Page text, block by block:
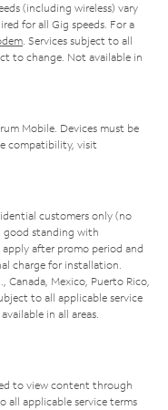
(including wireless) vary
for all Gig speeds. For a
. Services subject to all
to change. Not available in
Mobile. Devices must be
compatibility, visit
customers only (no
good standing with
apply after promo period and
charge for installation.
Mexico, Puerto Rico,
to all applicable service
in all areas.
to view content through
all applicable service terms